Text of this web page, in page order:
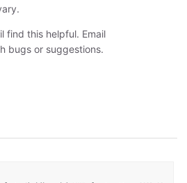
find this helpful. Email
bugs or suggestions.